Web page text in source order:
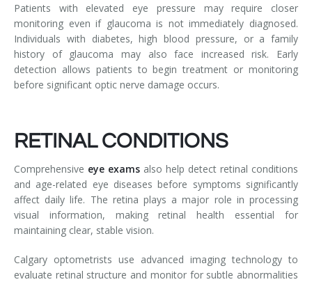
Patients with elevated eye pressure may require closer
monitoring even if glaucoma is not immediately diagnosed.
Individuals with diabetes, high blood pressure, or a family
history of glaucoma may also face increased risk. Early
detection allows patients to begin treatment or monitoring
before significant optic nerve damage occurs.
RETINAL CONDITIONS
Comprehensive eye exams also help detect retinal conditions
and age-related eye diseases before symptoms significantly
affect daily life. The retina plays a major role in processing
visual information, making retinal health essential for
maintaining clear, stable vision.
Calgary optometrists use advanced imaging technology to
evaluate retinal structure and monitor for subtle abnormalities